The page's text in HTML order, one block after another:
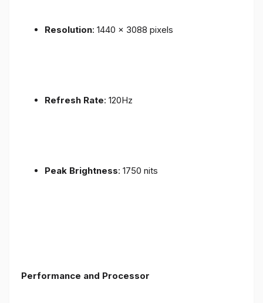
Resolution: 1440 x 3088 pixels
Refresh Rate: 120Hz
Peak Brightness: 1750 nits
Performance and Processor